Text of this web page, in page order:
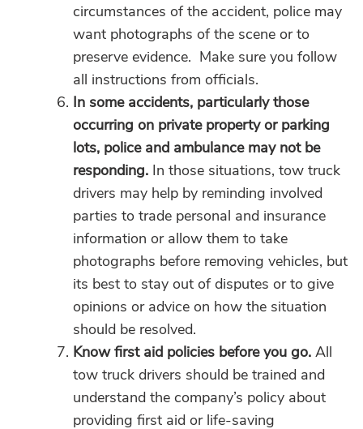
circumstances of the accident, police may
want photographs of the scene or to
preserve evidence. Make sure you follow
all instructions from officials.
In some accidents, particularly those
occurring on private property or parking
lots, police and ambulance may not be
responding. In those situations, tow truck
drivers may help by reminding involved
parties to trade personal and insurance
information or allow them to take
photographs before removing vehicles, but
its best to stay out of disputes or to give
opinions or advice on how the situation
should be resolved.
Know first aid policies before you go. All
tow truck drivers should be trained and
understand the company’s policy about
providing first aid or life-saving